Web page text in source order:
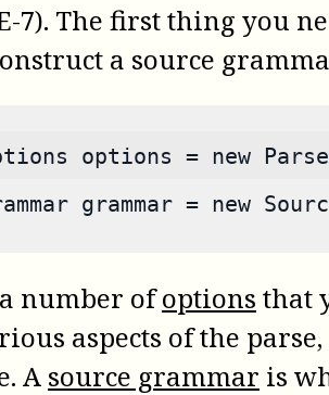
7). The first thing you
a source
options = new
grammar = new
number ofoptions that
aspects of the
A source grammar is